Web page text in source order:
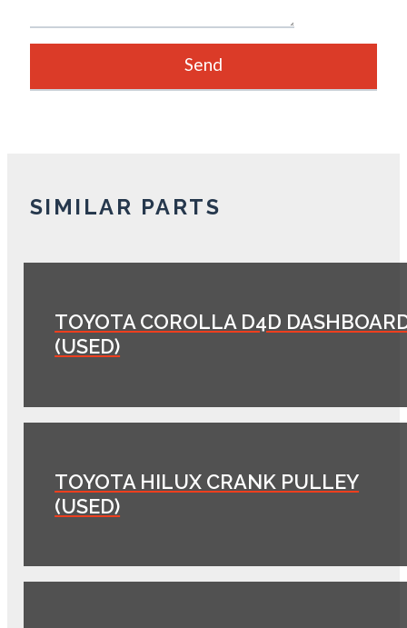
SIMILAR PARTS
TOYOTA COROLLA D4D
(USED)
TOYOTA HILUX CRANK PULLEY
(USED)